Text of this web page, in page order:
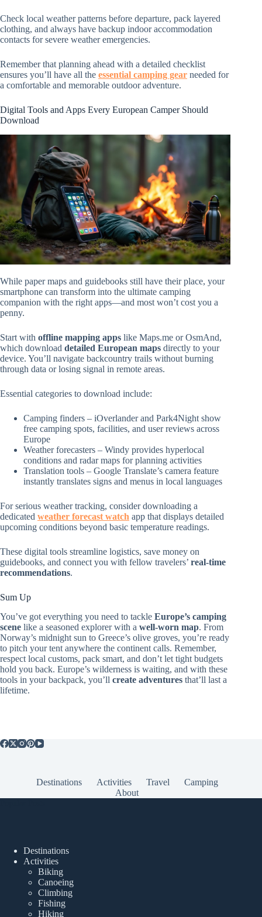
Check local weather patterns before departure, pack layered
clothing, and always have backup indoor accommodation
contacts for severe weather emergencies.
Remember that planning ahead with a detailed checklist
ensures you’ll have all the essential camping gear needed for
a comfortable and memorable outdoor adventure.
Digital Tools and Apps Every European Camper Should
Download
While paper maps and guidebooks still have their place, your
smartphone can transform into the ultimate camping
companion with the right apps—and most won’t cost you a
penny.
Start with offline mapping apps like Maps.me or OsmAnd,
which download detailed European maps directly to your
device. You’ll navigate backcountry trails without burning
through data or losing signal in remote areas.
Essential categories to download include:
Camping finders – iOverlander and Park4Night show
free camping spots, facilities, and user reviews across
Europe
Weather forecasters – Windy provides hyperlocal
conditions and radar maps for planning activities
Translation tools – Google Translate’s camera feature
instantly translates signs and menus in local languages
For serious weather tracking, consider downloading a
dedicated weather forecast watch app that displays detailed
upcoming conditions beyond basic temperature readings.
These digital tools streamline logistics, save money on
guidebooks, and connect you with fellow travelers’ real-time
recommendations.
Sum Up
You’ve got everything you need to tackle Europe’s camping
scene like a seasoned explorer with a well-worn map. From
Norway’s midnight sun to Greece’s olive groves, you’re ready
to pitch your tent anywhere the continent calls. Remember,
respect local customs, pack smart, and don’t let tight budgets
hold you back. Europe’s wilderness is waiting, and with these
tools in your backpack, you’ll create adventures that’ll last a
lifetime.
Destinations Activities Travel
Camping
About
Destinations
Activities
Biking
Canoeing
Climbing
Fishing
Hiking